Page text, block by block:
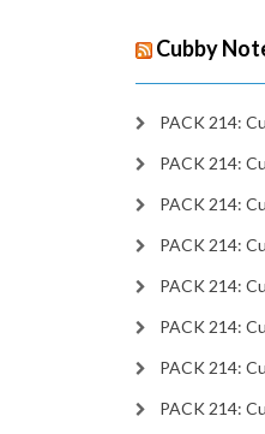
Cubby
PACK 214:
PACK 214:
PACK 214:
PACK 214:
PACK 214:
PACK 214:
PACK 214:
PACK 214: